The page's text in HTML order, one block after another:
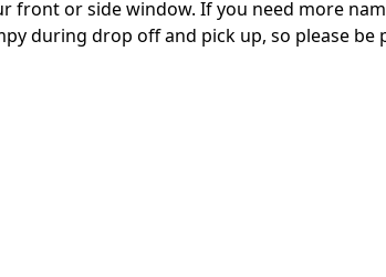
front or side window. If you need more
during drop off and pick up, so please